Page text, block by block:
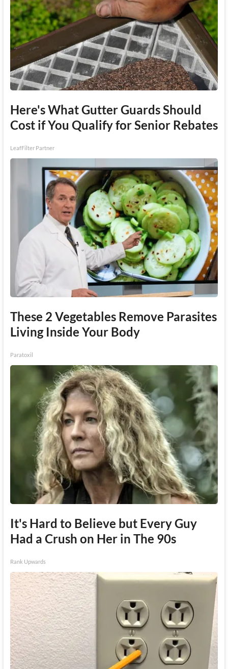
Here's What Gutter Guards Should
Cost if You Qualify for Senior Rebates
LeafFilter Partner
These 2 Vegetables Remove Parasites
Living Inside Your Body
Paratoxil
It's Hard to Believe but Every Guy
Had a Crush on Her in The 90s
Rank Upwards